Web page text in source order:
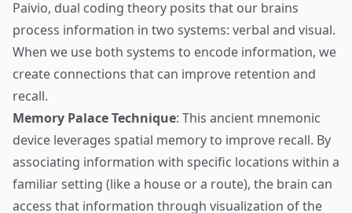
Paivio, dual coding theory posits that our brains
process information in two systems: verbal and visual.
When we use both systems to encode information, we
create connections that can improve retention and
recall.
Memory Palace Technique: This ancient mnemonic
device leverages spatial memory to improve recall. By
associating information with specific locations within a
familiar setting (like a house or a route), the brain can
access that information through visualization of the